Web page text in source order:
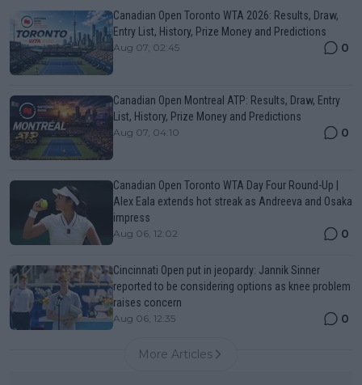
Canadian Open Toronto WTA 2026: Results, Draw,
Entry List, History, Prize Money and Predictions
Aug 07, 02:45 0
Canadian Open Montreal ATP: Results, Draw, Entry
List, History, Prize Money and Predictions
Aug 07, 04:10 0
Canadian Open Toronto WTA Day Four Round-Up |
Alex Eala extends hot streak as Andreeva and Osaka
impress
Aug 06, 12:02 0
Cincinnati Open put in jeopardy: Jannik Sinner
reported to be considering options as knee problem
raises concern
Aug 06, 12:35 0
More Articles